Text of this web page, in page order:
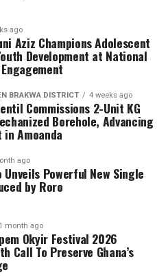
ago
Aziz Champions Adolescent
Development at National
BRAKWA DISTRICT 4 weeks ago
Commissions 2-Unit KG
Borehole, Advancing
in Amoanda
ago
Unveils Powerful New Single
by Roro
1 month ago
Okyir Festival 2026
Call To Preserve Ghana’s